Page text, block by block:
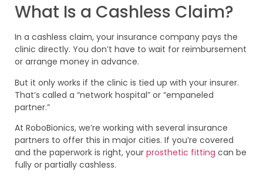
What Is a Cashless Claim?
In a cashless claim, your insurance company pays the
clinic directly. You don’t have to wait for reimbursement
or arrange money in advance.
But it only works if the clinic is tied up with your insurer.
That’s called a “network hospital” or “empaneled
partner.”
At RoboBionics, we’re working with several insurance
partners to offer this in major cities. If you’re covered
and the paperwork is right, your prosthetic fitting can be
fully or partially cashless.